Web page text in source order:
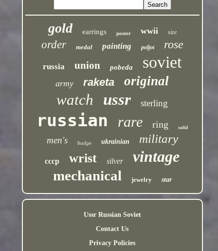
gold earrings poster wwii size
order medal painting poljot rose
russia union pobeda soviet
army raketa original
watch ussr sterling
russian rare ring solid
men's badge ukrainian military
cccp wrist silver vintage
mechanical jewelry star
Ussr Russian Soviet
Contact Us
Privacy Policies